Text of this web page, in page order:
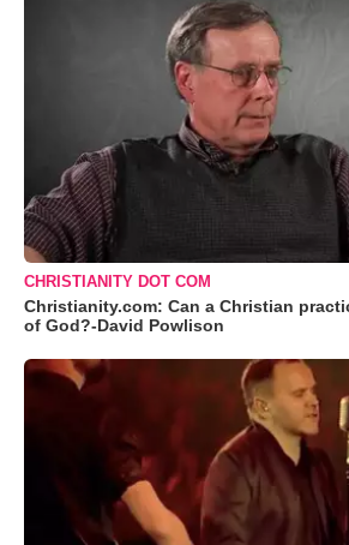
CHRISTIANITY DOT COM
Christianity.com: Can a Christian
of God?-David Powlison